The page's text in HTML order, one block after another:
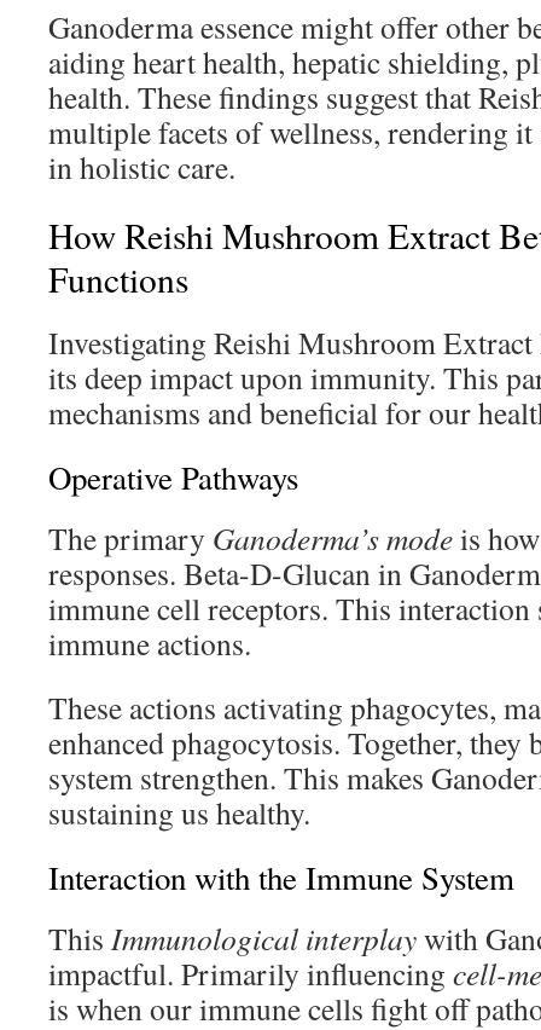
Ganoderma essence might offer other
aiding heart health, hepatic shielding,
health. These findings suggest that
multiple facets of wellness, rendering it
in holistic care.
How Reishi Mushroom Extract
Functions
Investigating Reishi Mushroom
its deep impact upon immunity. This
mechanisms and beneficial for our
Operative Pathways
The primary Ganoderma’s modeis
responses. Beta-D-Glucan in
immune cell receptors. This interaction
immune actions.
These actions activating phagocytes,
enhanced phagocytosis. Together,
system strengthen. This makes
sustaining us healthy.
Interaction with the Immune System
This Immunological interplaywith
impactful. Primarily influencing cell-
is when our immune cells fight off